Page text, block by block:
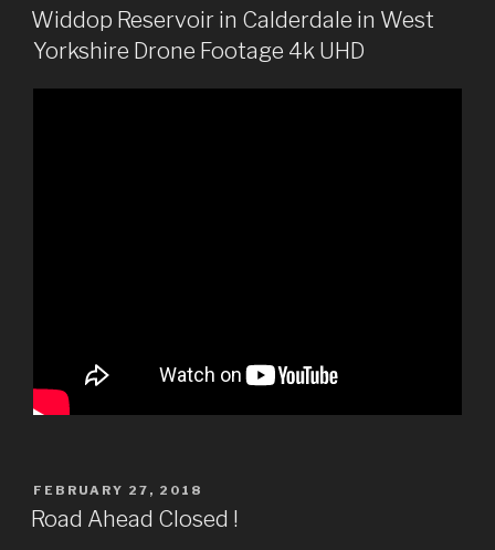
ON
Widdop Reservoir in Calderdale in West
Yorkshire Drone Footage 4k UHD
POSTED
ON
FEBRUARY 27, 2018
Road Ahead Closed !